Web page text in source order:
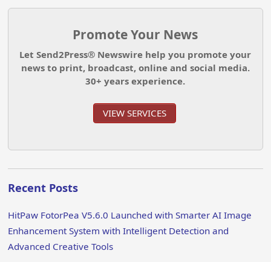
Promote Your News
Let Send2Press® Newswire help you promote your
news to print, broadcast, online and social media.
30+ years experience.
VIEW SERVICES
Recent Posts
HitPaw FotorPea V5.6.0 Launched with Smarter AI Image
Enhancement System with Intelligent Detection and
Advanced Creative Tools